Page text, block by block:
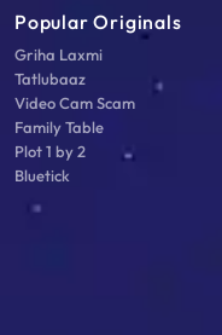
Popular Originals
Griha Laxmi
Tatlubaaz
Video Cam Scam
Family Table
Plot 1 by 2
Bluetick